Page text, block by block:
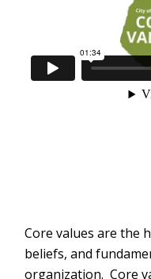
Core values are the
beliefs, and
organization. Core